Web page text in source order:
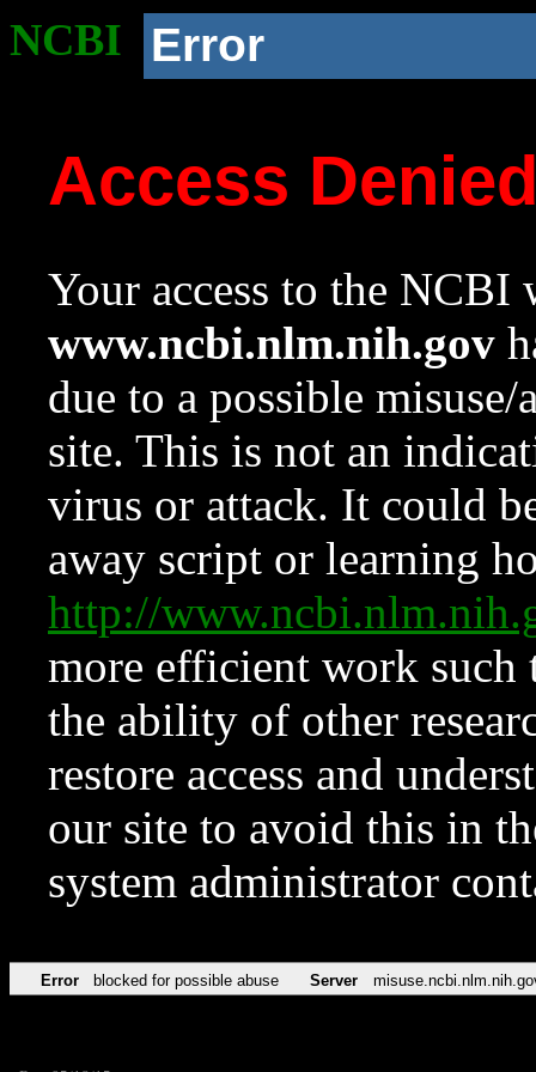
NCBI Error
Access
Your access to the NCBI
www.ncbi.nlm.nih.gov
due to a possible
site. This is not an
virus or attack. It could
away script or learning
http://
more efficient work such
the ability of other
restore access and
our site to avoid this in
system administrator
Error blocked for possible abuse Server